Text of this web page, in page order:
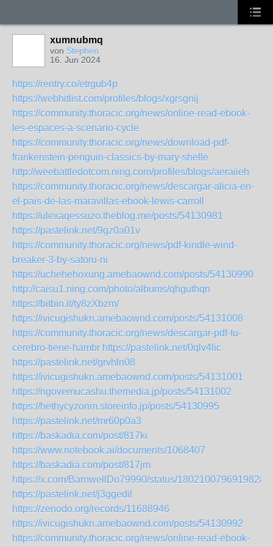
xumnubmq
von Stephen
16. Jun 2024
https://rentry.co/etrgub4p
https://webhitlist.com/profiles/blogs/xgrsgnij
https://community.thoracic.org/news/online-read-ebook-
les-espaces-a-scenario-cycle
https://community.thoracic.org/news/download-pdf-
frankenstein-penguin-classics-by-mary-shelle
http://weebattledotcom.ning.com/profiles/blogs/aeraiieh
https://community.thoracic.org/news/descargar-alicia-en-
el-pais-de-las-maravillas-ebook-lewis-carroll
https://ulexaqessuzo.theblog.me/posts/54130981
https://pastelink.net/9gz0a01v
https://community.thoracic.org/news/pdf-kindle-wind-
breaker-3-by-satoru-ni
https://uchehehoxung.amebaownd.com/posts/54130990
http://caisu1.ning.com/photo/albums/qhguthqn
https://bitbin.it/ty8zXbzm/
https://ivicugishukn.amebaownd.com/posts/54131008
https://community.thoracic.org/news/descargar-pdf-tu-
cerebro-tiene-hambr https://pastelink.net/0qlv4lic
https://pastelink.net/grvhln08
https://ivicugishukn.amebaownd.com/posts/54131001
https://ngovemucashu.themedia.jp/posts/54131002
https://hethycyzorim.storeinfo.jp/posts/54130995
https://pastelink.net/mr60p0a3
https://baskadia.com/post/817ki
https://www.notebook.ai/documents/1068407
https://baskadia.com/post/817jm
https://x.com/BarnwellDo79990/status/
https://pastelink.net/j3ggedil
https://zenodo.org/records/11688946
https://ivicugishukn.amebaownd.com/posts/54130992
https://community.thoracic.org/news/online-read-ebook-